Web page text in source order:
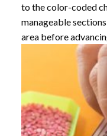
to the color-coded
manageable
area before